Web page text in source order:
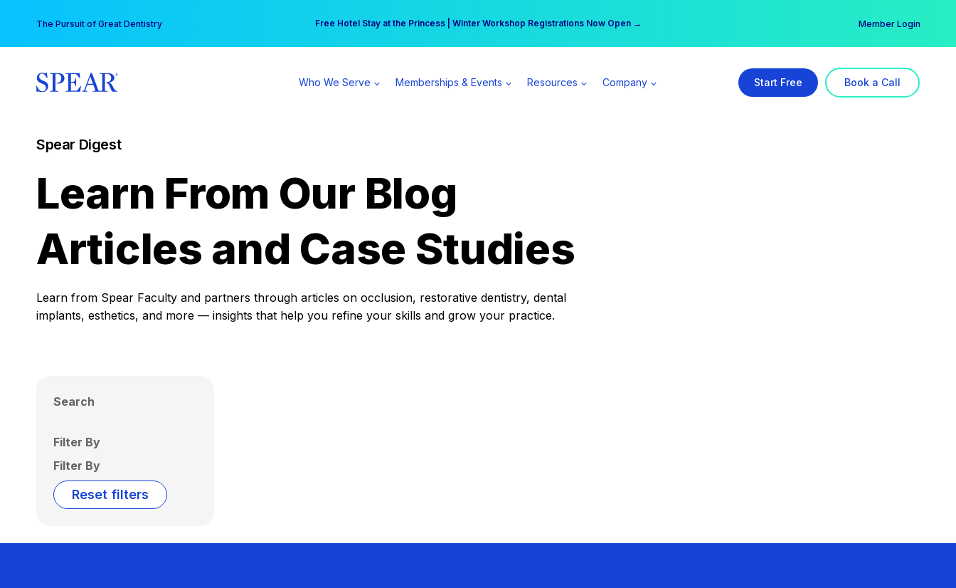
content
The Pursuit of Great Dentistry Free Hotel Stay at the Princess | Winter Workshop Registrations Now Open →
Your practice can earn $555 more per day | Become a Spear All Access Member → Member Login
Who We Serve Memberships & Events Resources Company Start Free Book a Call
Spear Digest
Learn From Our Blog
Articles and Case Studies
Learn from Spear Faculty and partners through articles on occlusion, restorative dentistry, dental
implants, esthetics, and more — insights that help you refine your skills and grow your practice.
Search
Filter By
Filter By
Reset filters